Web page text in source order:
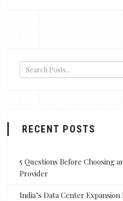
RECENT POSTS
5 Questions Before Choosing
Provider
India’s Data Center